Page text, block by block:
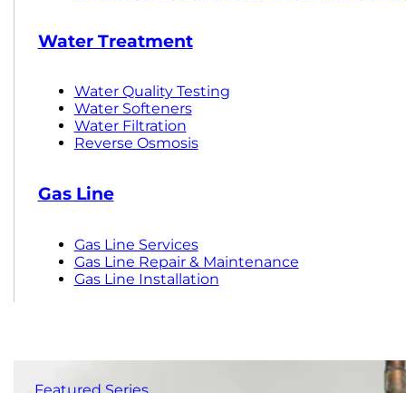
Water Treatment
Water Quality Testing
Water Softeners
Water Filtration
Reverse Osmosis
Gas Line
Gas Line Services
Gas Line Repair & Maintenance
Gas Line Installation